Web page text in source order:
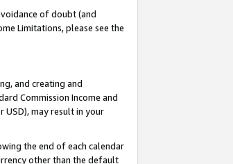
of doubt (and
Limitations, please see the
and creating and
Commission Income and
USD), may result in your
the end of each calendar
other than the default